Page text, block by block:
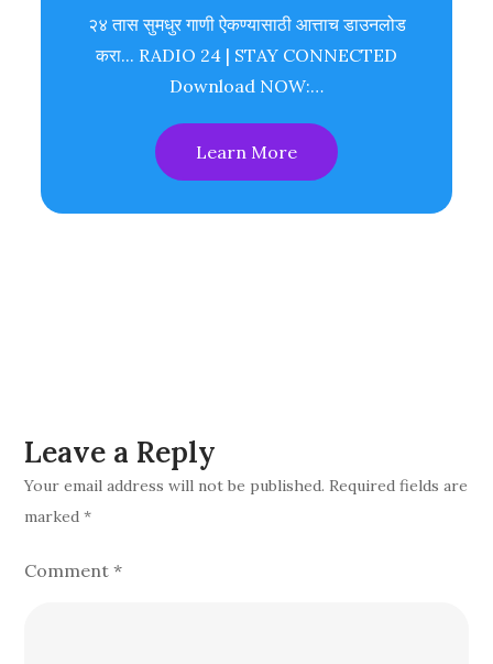
२४ तास सुमधुर गाणी ऐकण्यासाठी आत्ताच डाउनलोड
करा... RADIO 24 | STAY CONNECTED
Download NOW:…
Learn More
Leave a Reply
Your email address will not be published. Required fields are
marked*
Comment*